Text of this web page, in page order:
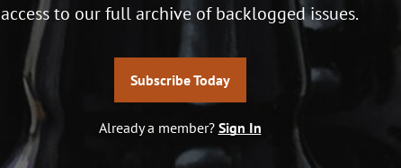
access to our full archive of backlogged issues.
Subscribe Today
Already a member? Sign In